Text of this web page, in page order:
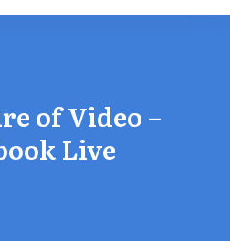
of Video –
Live